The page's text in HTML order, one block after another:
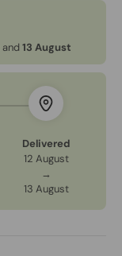
and 13 August
Delivered
12 August
→
13 August